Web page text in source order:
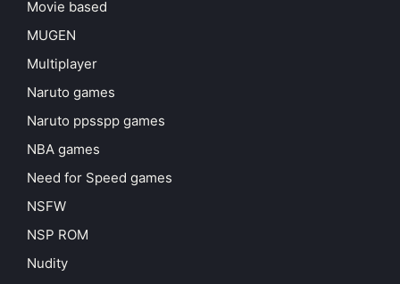
Movie based
MUGEN
Multiplayer
Naruto games
Naruto ppsspp games
NBA games
Need for Speed games
NSFW
NSP ROM
Nudity